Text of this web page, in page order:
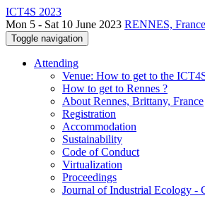
ICT4S 2023
Mon 5 - Sat 10 June 2023 RENNES, France
Toggle navigation
Attending
Venue: How to get to the
How to get to Rennes ?
About Rennes, Brittany, France
Registration
Accommodation
Sustainability
Code of Conduct
Virtualization
Proceedings
Journal of Industrial Ecology -